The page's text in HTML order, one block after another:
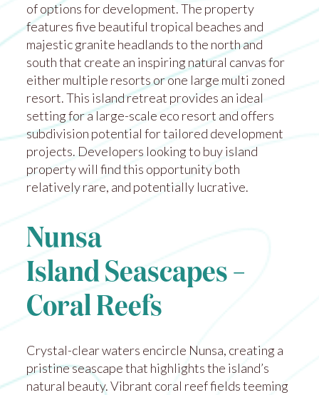
of options for development. The property
features five beautiful tropical beaches and
majestic granite headlands to the north and
south that create an inspiring natural canvas for
either multiple resorts or one large multi zoned
resort. This island retreat provides an ideal
setting for a large-scale eco resort and offers
subdivision potential for tailored development
projects. Developers looking to buy island
property will find this opportunity both
relatively rare, and potentially lucrative.
Nunsa
Island Seascapes –
Coral Reefs
Crystal-clear waters encircle Nunsa, creating a
pristine seascape that highlights the island’s
natural beauty. Vibrant coral reef fields teeming